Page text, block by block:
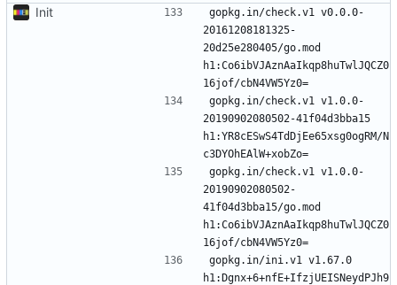
Init
gopkg.in/check.v1 v0.0.0-
20161208181325-
20d25e280405/go.mod
h1:Co6ibVJAznAaIkqp8huTwlJQCZ0
gopkg.in/check.v1 v1.0.0-
20190902080502-41f04d3bba15
h1:YR8cESwS4TdDjEe65xsg0ogRM/N
gopkg.in/check.v1 v1.0.0-
20190902080502-
41f04d3bba15/go.mod
h1:Co6ibVJAznAaIkqp8huTwlJQCZ0
gopkg.in/ini.v1 v1.67.0
h1:Dgnx+6+nfE+IfzjUEISNeydPJh9